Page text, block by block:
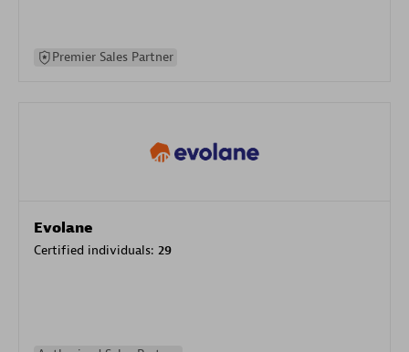
Premier Sales Partner
Evolane
Certified individuals: 29